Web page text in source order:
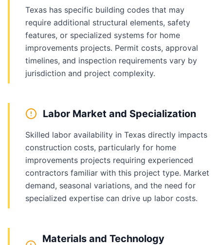
Texas has specific building codes that may
require additional structural elements, safety
features, or specialized systems for home
improvements projects. Permit costs, approval
timelines, and inspection requirements vary by
jurisdiction and project complexity.
Labor Market and Specialization
Skilled labor availability in Texas directly impacts
construction costs, particularly for home
improvements projects requiring experienced
contractors familiar with this project type. Market
demand, seasonal variations, and the need for
specialized expertise can drive up labor costs.
Materials and Technology